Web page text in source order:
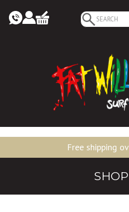
Search
for:
Free shipping
SHOP